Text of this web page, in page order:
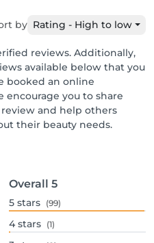
by Rating - High to low
reviews. Additionally,
available below that you
booked an online
you to share
and help others
their beauty needs.
Overall 5
5 stars (99)
4 stars (1)